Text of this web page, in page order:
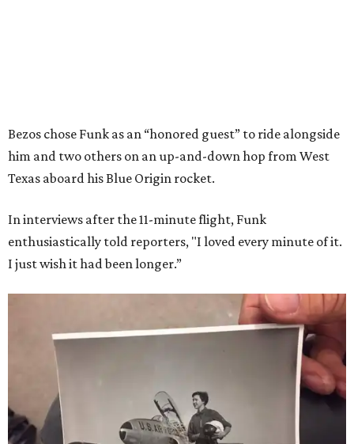
Bezos chose Funk as an “honored guest” to ride alongside
him and two others on an up-and-down hop from West
Texas aboard his Blue Origin rocket.
In interviews after the 11-minute flight, Funk
enthusiastically told reporters, "I loved every minute of it.
I just wish it had been longer.”